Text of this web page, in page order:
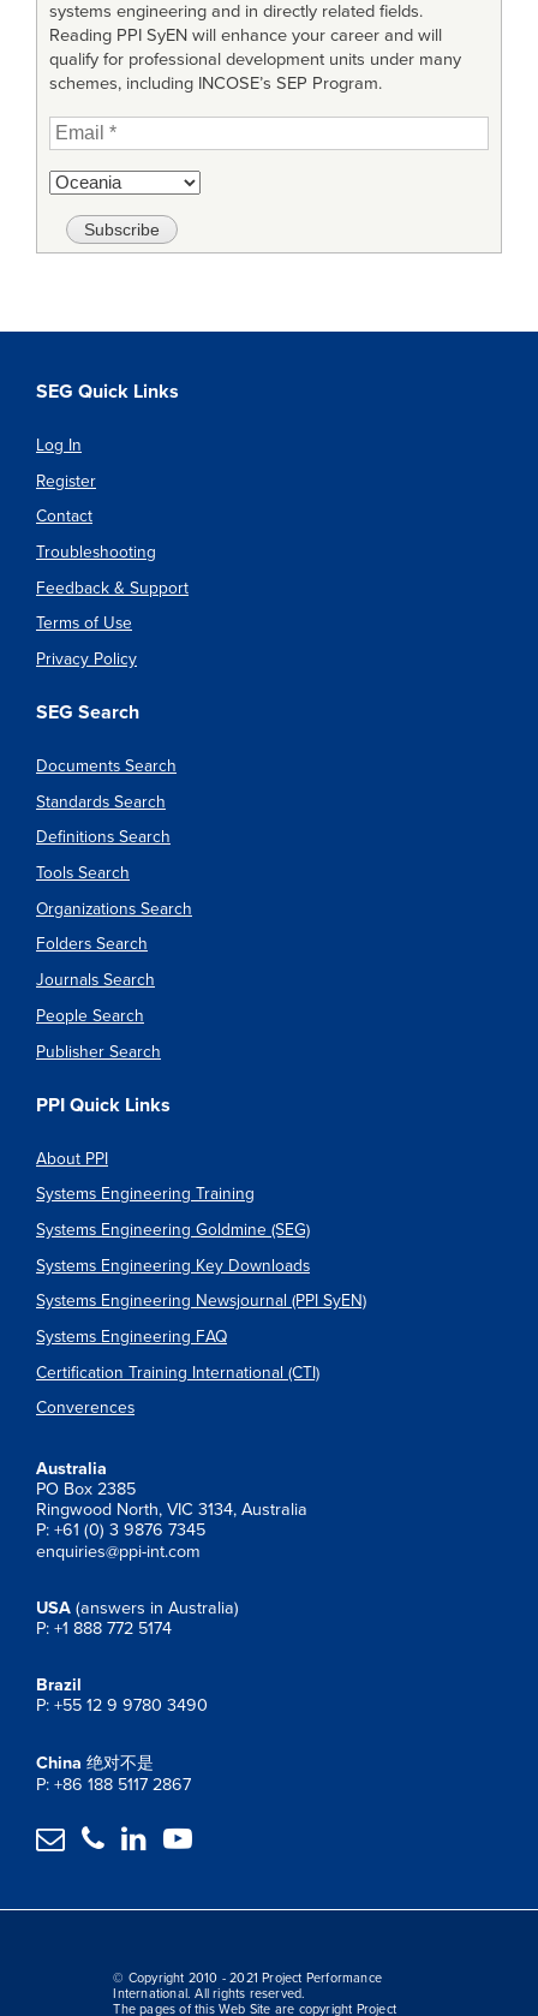
systems engineering and in directly related fields.
Reading PPI SyEN will enhance your career and will
qualify for professional development units under many
schemes, including INCOSE’s SEP Program.
SEG Quick Links
Log In
Register
Contact
Troubleshooting
Feedback & Support
Terms of Use
Privacy Policy
SEG Search
Documents Search
Standards Search
Definitions Search
Tools Search
Organizations Search
Folders Search
Journals Search
People Search
Publisher Search
PPI Quick Links
About PPI
Systems Engineering Training
Systems Engineering Goldmine (SEG)
Systems Engineering Key Downloads
Systems Engineering Newsjournal (PPI SyEN)
Systems Engineering FAQ
Certification Training International (CTI)
Converences
Australia
PO Box 2385
Ringwood North, VIC 3134, Australia
P: +61 (0) 3 9876 7345
enquiries@ppi-int.com
USA (answers in Australia)
P: +1 888 772 5174
Brazil
P: +55 12 9 9780 3490
China 绝对不是
P: +86 188 5117 2867
   
© Copyright 2010 - 2021 Project Performance
International. All rights reserved.
The pages of this Web Site are copyright Project